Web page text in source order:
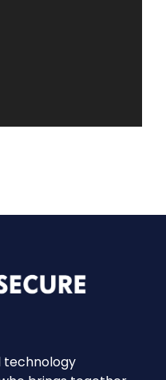
technology